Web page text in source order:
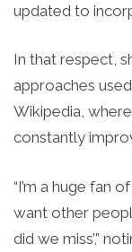
updated to
In that respect,
approaches
Wikipedia,
constantly
“I’m a huge fan
want other
did we miss’,”